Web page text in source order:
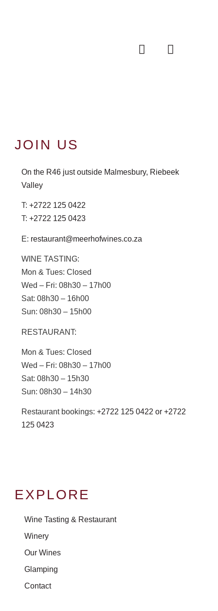
JOIN US
On the R46 just outside Malmesbury, Riebeek
Valley
T: +2722 125 0422
T: +2722 125 0423
E: restaurant@meerhofwines.co.za
WINE TASTING:
Mon & Tues: Closed
Wed – Fri: 08h30 – 17h00
Sat: 08h30 – 16h00
Sun: 08h30 – 15h00
RESTAURANT:
Mon & Tues: Closed
Wed – Fri: 08h30 – 17h00
Sat: 08h30 – 15h30
Sun: 08h30 – 14h30
Restaurant bookings: +2722 125 0422 or +2722
125 0423
EXPLORE
Wine Tasting & Restaurant
Winery
Our Wines
Glamping
Contact